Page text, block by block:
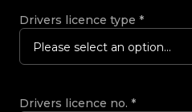
Drivers licence type *
Please select an option...
Drivers licence no. *